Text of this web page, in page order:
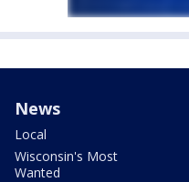
News
Local
Wisconsin's Most
Wanted